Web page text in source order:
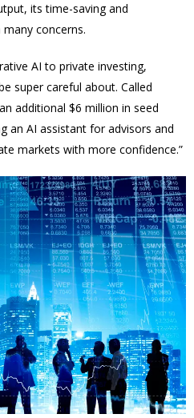
its time-saving and
concerns.
AI to private investing,
super careful about. Called
additional $6 million in seed
an AI assistant for advisors and
markets with more confidence.”